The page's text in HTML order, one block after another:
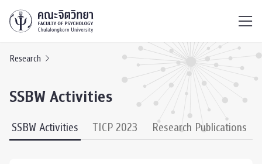
Research
SSBW Activities
SSBW Activities TICP 2023 Research Publications